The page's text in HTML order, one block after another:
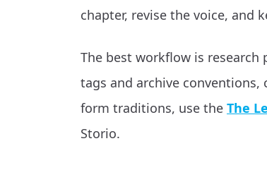
chapter, revise the voice, and
The best workflow is research
tags and archive conventions,
form traditions, use the The
Storio.